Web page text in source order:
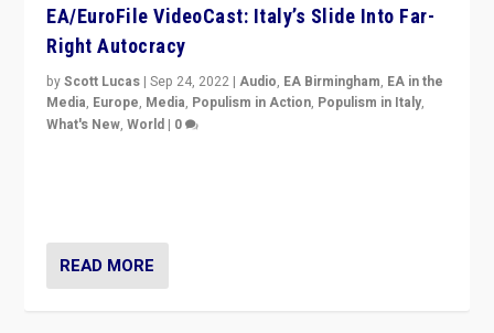
EA/EuroFile VideoCast: Italy’s Slide Into Far-
Right Autocracy
byScott Lucas |Sep 24, 2022 |Audio, EA Birmingham, EA in the
Media, Europe, Media, Populism in Action, Populism in Italy,
What's New,World | 0
READ MORE